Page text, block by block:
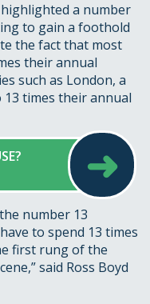
a number
to gain a foothold
the fact that most
their annual
such as London, a
times their annual
➜
number 13
to spend 13 times
first rung of the
said Ross Boyd